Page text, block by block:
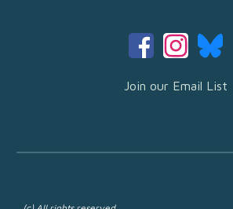
Join our Email List